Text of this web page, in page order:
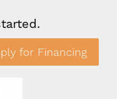
for Financing